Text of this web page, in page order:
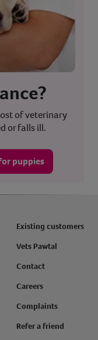
of veterinary
or falls ill.
puppies
Existing customers
Vets Pawtal
Contact
Careers
Complaints
Refer a friend